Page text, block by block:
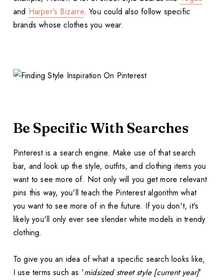
and Harper's Bizarre. You could also follow specific
brands whose clothes you wear.
Be Specific With Searches
Pinterest is a search engine. Make use of that search
bar, and look up the style, outfits, and clothing items you
want to see more of. Not only will you get more relevant
pins this way, you'll teach the Pinterest algorithm what
you want to see more of in the future. If you don't, it's
likely you'll only ever see slender white models in trendy
clothing.
To give you an idea of what a specific search looks like,
I use terms such as 'midsized street style [current year]'